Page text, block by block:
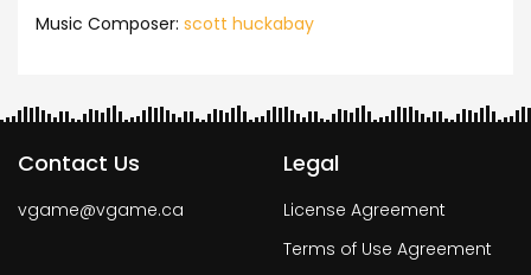
Music Composer: scott huckabay
Contact Us
vgame@vgame.ca
Legal
License Agreement
Terms of Use Agreement